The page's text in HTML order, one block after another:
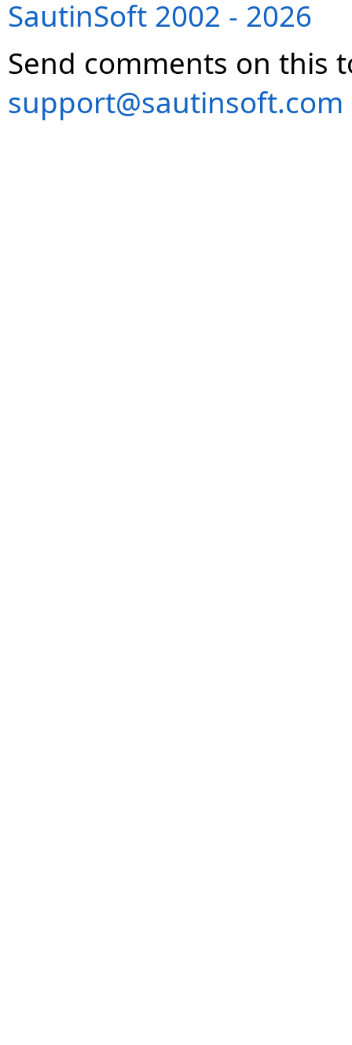
SautinSoft 2002 - 2026
Send comments on this
support@sautinsoft.com